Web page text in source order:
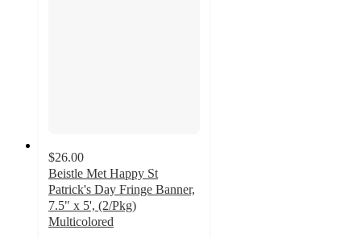
$26.00
Beistle Met Happy St
Patrick's Day Fringe Banner,
7.5" x 5', (2/Pkg)
Multicolored